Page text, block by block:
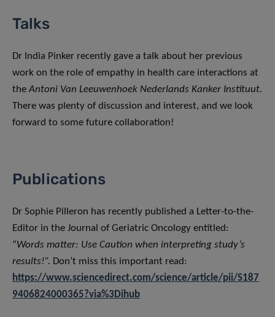
Talks
Dr India Pinker recently gave a talk about her previous
work on the role of empathy in health care interactions at
theAntoni Van Leeuwenhoek Nederlands Kanker Instituut.
There was plenty of discussion and interest, and we look
forward to some future collaboration!
Publications
Dr Sophie Pilleron has recently published a Letter-to-the-
Editor in the Journal of Geriatric Oncology entitled:
“Words matter: Use Caution when interpreting study’s
results!”. Don’t miss this important read:
https://www.sciencedirect.com/science/article/pii/S187
9406824000365?via%3Dihub